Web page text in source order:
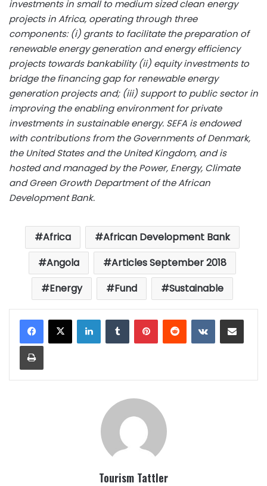
investments in small to medium sized clean energy
projects in Africa, operating through three
components: (i) grants to facilitate the preparation of
renewable energy generation and energy efficiency
projects towards bankability (ii) equity investments to
bridge the financing gap for renewable energy
generation projects and; (iii) support to public sector in
improving the enabling environment for private
investments in sustainable energy. SEFA is endowed
with contributions from the Governments of Denmark,
the United States and the United Kingdom, and is
hosted and managed by the Power, Energy, Climate
and Green Growth Department of the African
Development Bank.
Africa
African Development Bank
Angola
Articles September 2018
Energy
Fund Sustainable
LinkedInTumblrPinterestReddit VKontakteShare via Email
Print
Tourism Tattler